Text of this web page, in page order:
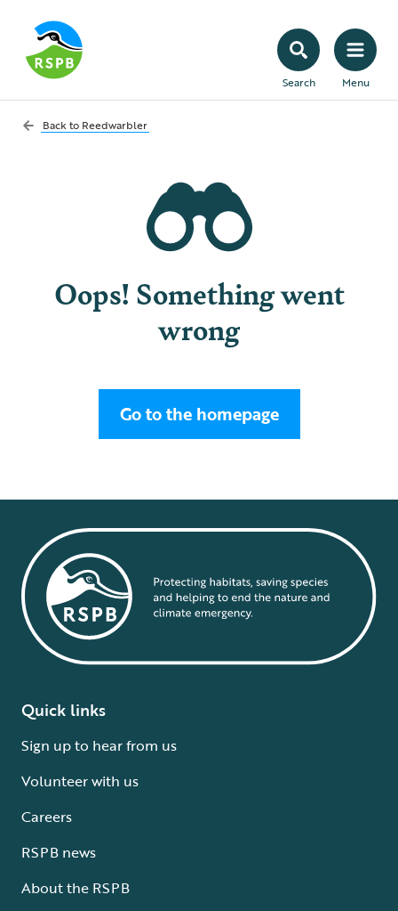
Search Menu
Back to Reedwarbler
Oops! Something went
wrong
Go to the homepage
Quick links
Sign up to hear from us
Volunteer with us
Careers
RSPB news
About the RSPB